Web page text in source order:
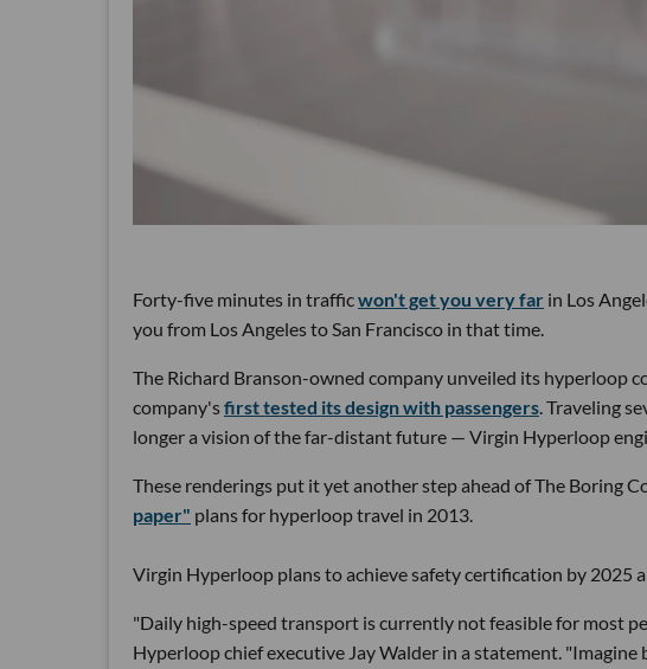
Forty-five minutes in trafficwon't get you very far in Los
you from Los Angeles to San Francisco in that time.
The Richard Branson-owned company unveiled its hyperloop
company'sfirst tested its design with passengers. Traveling
longer a vision of the far-distant future — Virgin Hyperloop
These renderings put it yet another step ahead of The Boring
paper" plans for hyperloop travel in 2013.
Virgin Hyperloop plans to achieve safety certification by 2025
"Daily high-speed transport is currently not feasible for most
Hyperloop chief executive Jay Walder in a statement.